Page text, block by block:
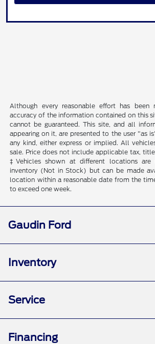
Although every reasonable effort has been
accuracy of the information contained on this
cannot be guaranteed. This site, and all
appearing on it, are presented to the user "as
any kind, either express or implied. All
sale. Price does not include applicable tax,
‡Vehicles shown at different locations
inventory (Not in Stock) but can be made
location within a reasonable date from the
to exceed one week.
Gaudin Ford
Inventory
Service
Financing